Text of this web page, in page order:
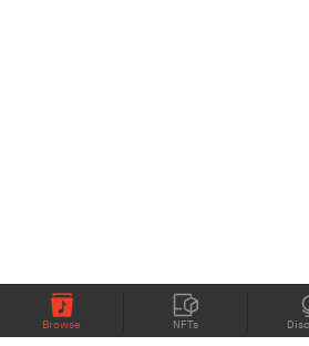
Browse NFTs